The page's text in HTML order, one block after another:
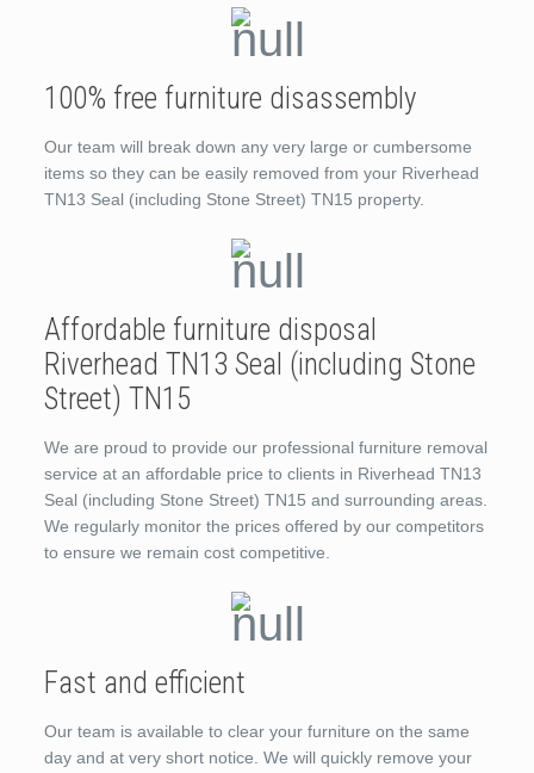
100% free furniture disassembly
Our team will break down any very large or cumbersome
items so they can be easily removed from your Riverhead
TN13 Seal (including Stone Street) TN15 property.
Affordable furniture disposal
Riverhead TN13 Seal (including Stone
Street) TN15
We are proud to provide our professional furniture removal
service at an affordable price to clients in Riverhead TN13
Seal (including Stone Street) TN15 and surrounding areas.
We regularly monitor the prices offered by our competitors
to ensure we remain cost competitive.
Fast and efficient
Our team is available to clear your furniture on the same
day and at very short notice. We will quickly remove your